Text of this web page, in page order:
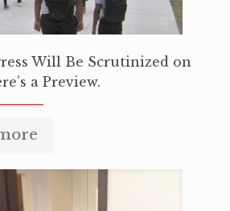
Will Be Scrutinized on
a Preview.